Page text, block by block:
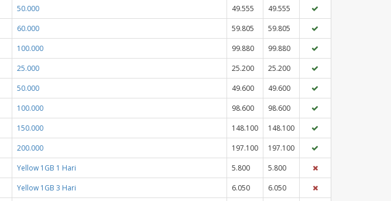
50.000 49.555
49.555
60.000 59.805
59.805
100.000 99.880
99.880
25.000 25.200
25.200
50.000 49.600
49.600
100.000 98.600
98.600
150.000 148.100
148.100
200.000 197.100
197.100
Yellow 1GB 1 Hari 5.800
5.800
Yellow 1GB 3 Hari 6.050
6.050